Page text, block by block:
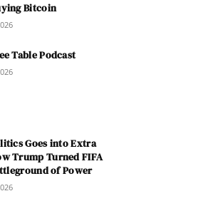
Bitcoin
Table Podcast
Goes into Extra
Trump Turned FIFA
of Power